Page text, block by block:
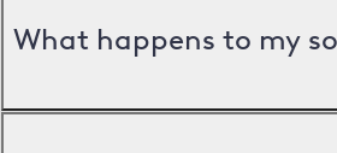
What happens to my